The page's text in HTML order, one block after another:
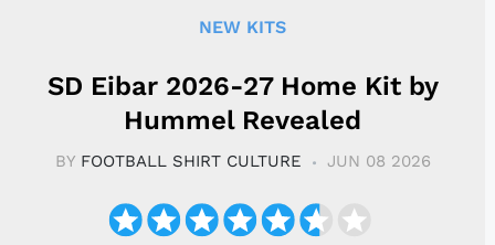
NEW KITS
SD Eibar 2026-27 Home Kit by
Hummel Revealed
BY FOOTBALL SHIRT CULTURE JUN 08 2026